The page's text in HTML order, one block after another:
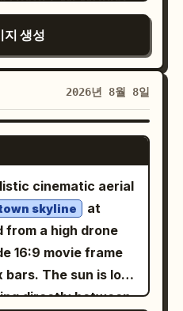
motion blur only
clear warm
cinematic
vehicle materials,
true-to-life
detailed,
IMAX-
resolution,
overprocessed
car details.
high
contrast, wet
no text, no
people, no
shot
The
dreamy lakeside
layered mountains
calm lake with thin
lines in the lower
bridge or
water. On the
place exactly 1
bus, cream
windows and roof
Above the bridge,
white firework
지 생성
2026년 8월 8일
GPT IMAGE 2
cinematic aerial
skyline
at
from a high drone
16:9 movie frame
The sun is low
directly between